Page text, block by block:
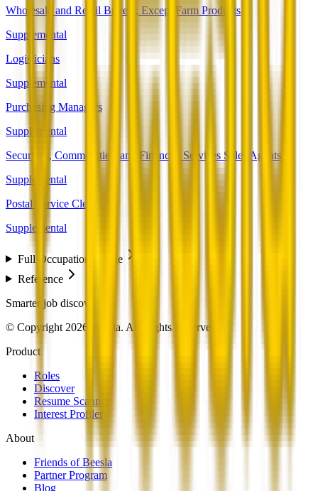
Wholesale and Retail Buyers, Except Farm Products
Supplemental
Logisticians
Supplemental
Purchasing Managers
Supplemental
Securities, Commodities, and Financial Services Sales Agents
Supplemental
Postal Service Clerks
Supplemental
Full Occupation Profile
Reference
Smarter job discovery
© Copyright 2026 Beesla. All Rights Reserved.
Product
Roles
Discover
Resume Scanner
Interest Profiler
About
Friends of Beesla
Partner Program
Blog